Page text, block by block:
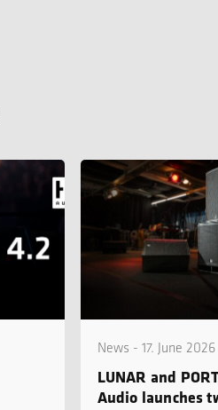
News - 17. June 2026
LUNAR and
Audio launches